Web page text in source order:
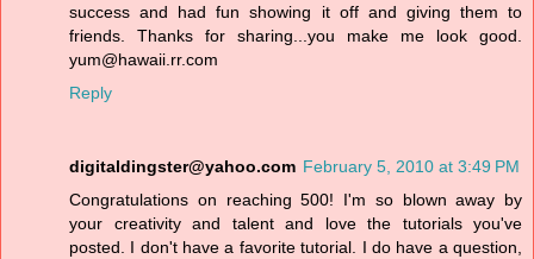
success and had fun showing it off and giving them to
friends. Thanks for sharing...you make me look good.
yum@hawaii.rr.com
Reply
digitaldingster@yahoo.com February 5, 2010 at 3:49 PM
Congratulations on reaching 500! I'm so blown away by
your creativity and talent and love the tutorials you've
posted. I don't have a favorite tutorial. I do have a question,